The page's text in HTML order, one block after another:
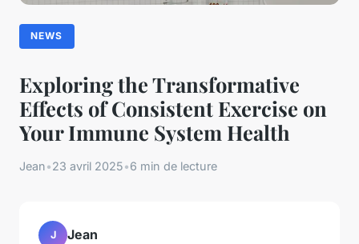
NEWS
Exploring the Transformative
Effects of Consistent Exercise on
Your Immune System Health
Jean•23 avril 2025•6 min de lecture
J Jean